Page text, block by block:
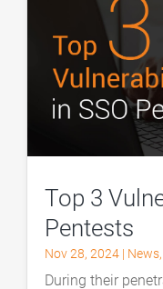
Top 3
Pentests
Nov 28, 2024 | News,
During their